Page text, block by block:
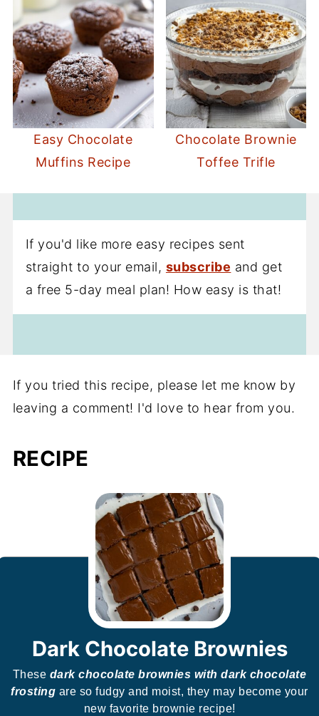
Easy Chocolate
Muffins Recipe
Chocolate Brownie
Toffee Trifle
If you'd like more easy recipes sent
straight to your email, subscribe and get
a free 5-day meal plan! How easy is that!
If you tried this recipe, please let me know by
leaving a comment! I'd love to hear from you.
RECIPE
Dark Chocolate Brownies
These dark chocolate brownies with dark chocolate
frosting are so fudgy and moist, they may become your
new favorite brownie recipe!